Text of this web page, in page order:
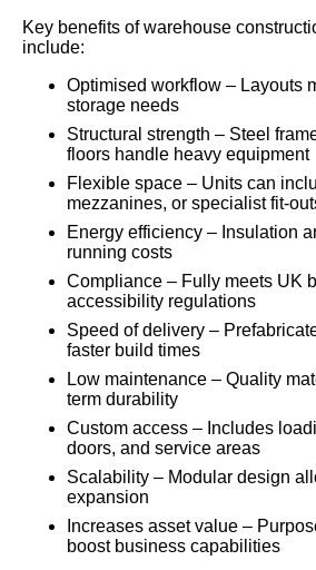
Key benefits of warehouse
include:
Optimised workflow – Layouts
storage needs
Structural strength – Steel
floors handle heavy equipment
Flexible space – Units can
mezzanines, or specialist fit-
Energy efficiency – Insulation
running costs
Compliance – Fully meets UK
accessibility regulations
Speed of delivery –
faster build times
Low maintenance – Quality
term durability
Custom access – Includes
doors, and service areas
Scalability – Modular design
expansion
Increases asset value –
boost business capabilities